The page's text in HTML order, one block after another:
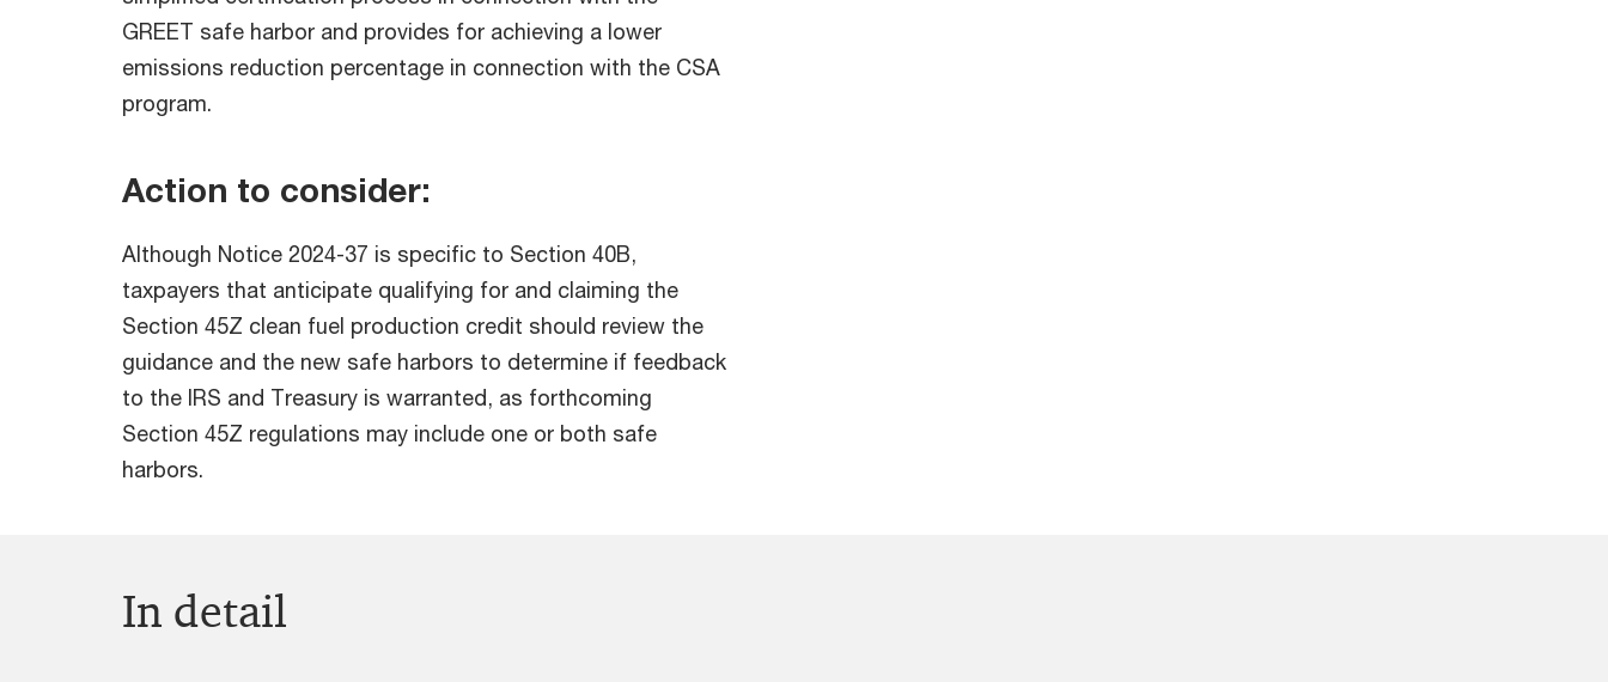
GREET safe harbor and provides for achieving a lower
emissions reduction percentage in connection with the CSA
program.
Action to consider:
Although Notice 2024-37 is specific to Section 40B,
taxpayers that anticipate qualifying for and claiming the
Section 45Z clean fuel production credit should review the
guidance and the new safe harbors to determine if feedback
to the IRS and Treasury is warranted, as forthcoming
Section 45Z regulations may include one or both safe
harbors.
In detail